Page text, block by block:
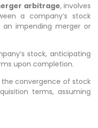
arbitrage, involves
a company’s stock
impending merger or
stock, anticipating
upon completion.
convergence of stock
terms, assuming